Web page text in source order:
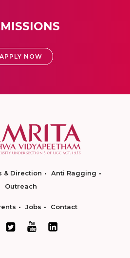
APPLY NOW
& Direction
Anti Ragging
Outreach
Jobs Contact